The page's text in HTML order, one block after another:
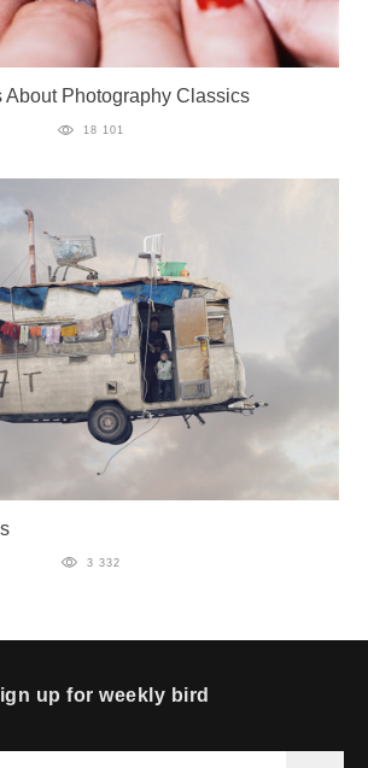
About Photography Classics
18 101
3 332
up for weekly bird